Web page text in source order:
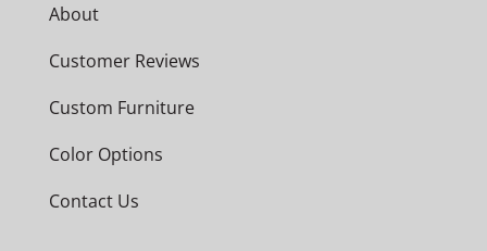
About
Customer Reviews
Custom Furniture
Color Options
Contact Us